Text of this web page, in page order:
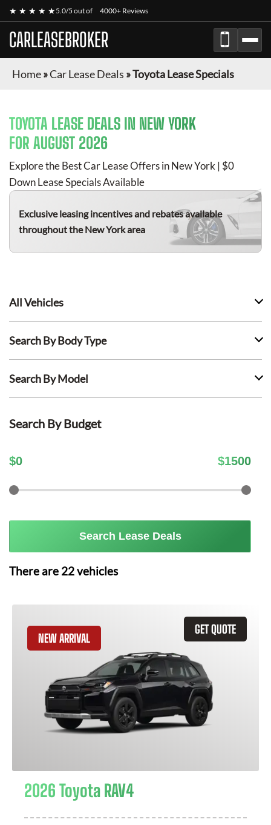
★ ★ ★ ★ ★5.0/5 out of 4000+ Reviews
CARLEASEBROKER
Home»Car Lease Deals »Toyota Lease Specials
TOYOTA LEASE DEALS IN NEW YORK
FOR AUGUST 2026
Explore the Best Car Lease Offers in New York | $0
Down Lease Specials Available
Exclusive leasing incentives and rebates available
throughout the New York area
All Vehicles
Search By Body Type
Search By Model
Search By Budget
$0 $1500
Search Lease Deals
There are 22vehicles
GET QUOTE
NEW ARRIVAL
2026 Toyota RAV4